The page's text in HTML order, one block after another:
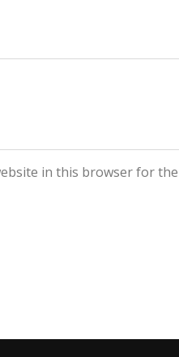
in this browser for